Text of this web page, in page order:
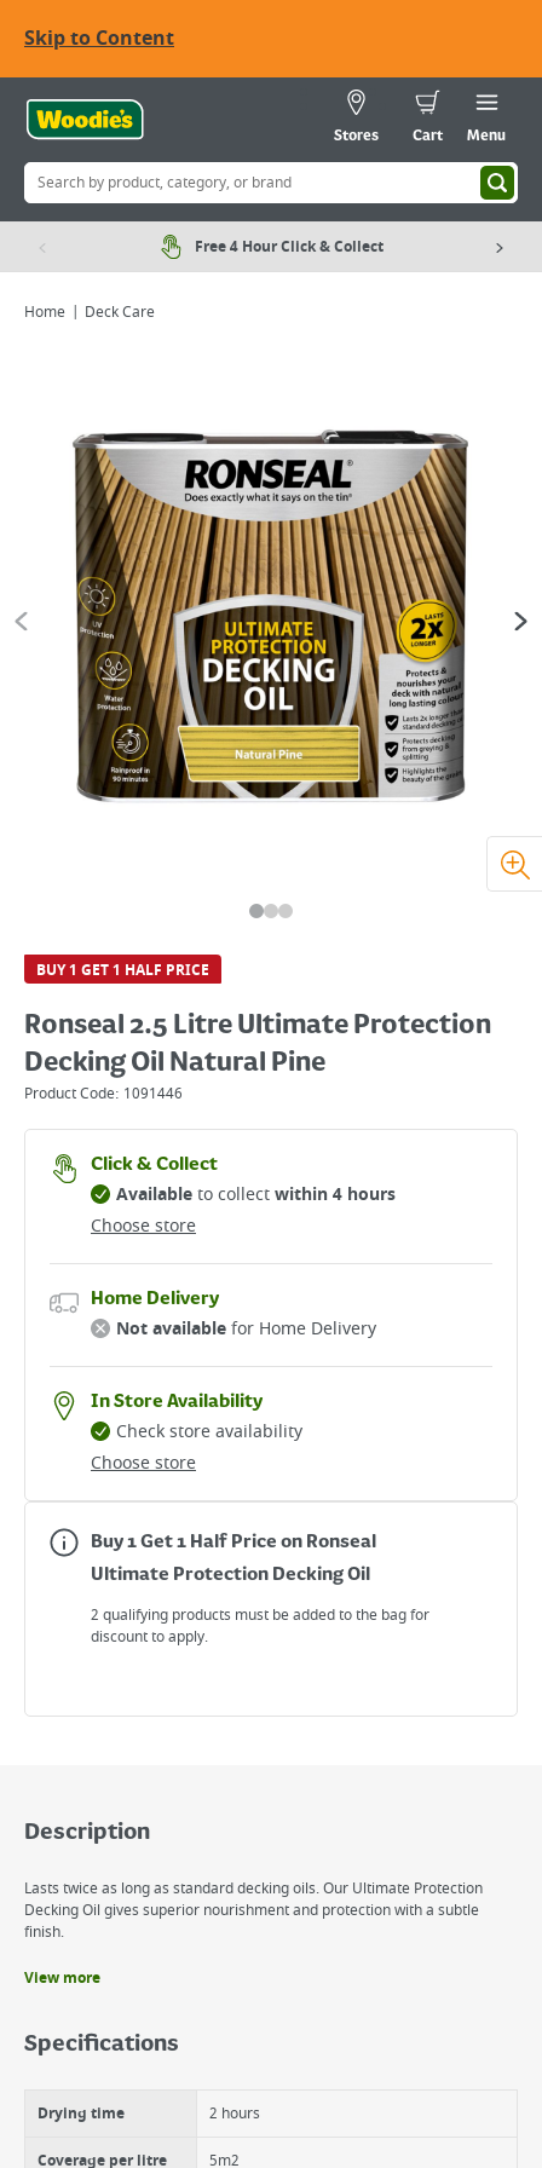
Skip to Content
Stores Cart Menu
Free 4 Hour Click & Collect
Home Deck Care
BUY 1 GET 1 HALF PRICE
Ronseal 2.5 Litre Ultimate Protection
Decking Oil Natural Pine
Product Code: 1091446
Click & Collect
Choose store
Availableto collectwithin 4 hours
Home Delivery
Not availablefor Home Delivery
In Store Availability
Choose store
Check store availability
Buy 1 Get 1 Half Price on Ronseal
Ultimate Protection Decking Oil
2 qualifying products must be added to the bag for
discount to apply.
Description
Lasts twice as long as standard decking oils. Our Ultimate Protection
Decking Oil gives superior nourishment and protection with a subtle
finish.
Colours, protects and waterproofs
Scuff resistant formula
UV filters prevent greying
View more
Specifications
Drying time 2 hours
Coverage per litre 5m2